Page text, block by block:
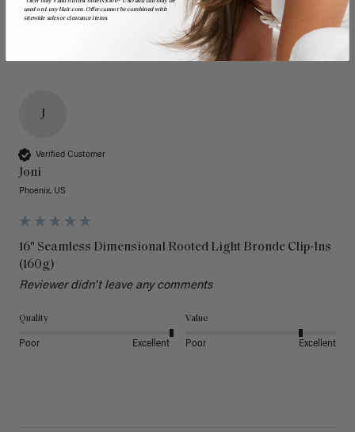
J
Verified Customer
Joni
Phoenix, US
16" Seamless Dimensional Rooted Light Bronde Clip-Ins
(160g)
Reviewer didn't leave any comments
Quality
Poor Excellent
Value
Poor Excellent
used on LuxyHair.com. Offer cannot be combined with
sitewide sales or clearance items.